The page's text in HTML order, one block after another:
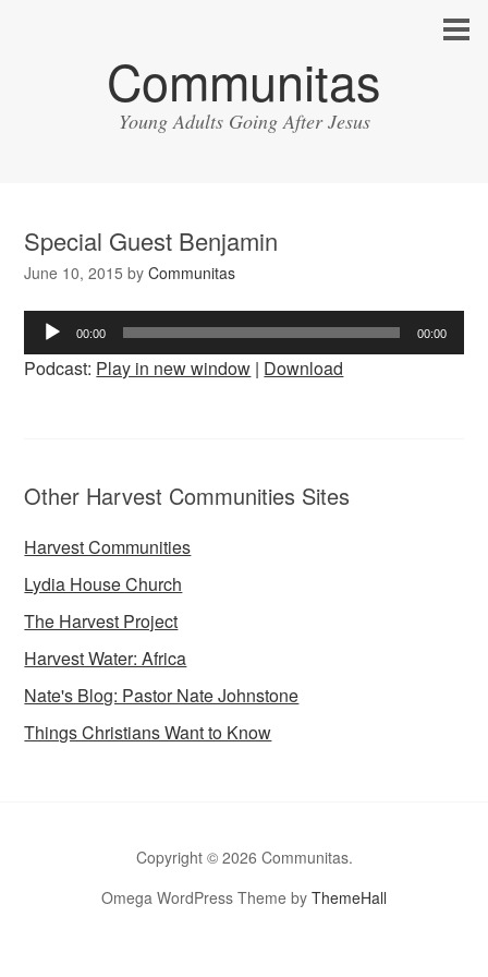
Communitas
Young Adults Going After Jesus
Special Guest Benjamin
June 10, 2015 byCommunitas
Audio
Player
00:00 00:00
Podcast: Play in new window | Download
Other Harvest Communities Sites
Harvest Communities
Lydia House Church
The Harvest Project
Harvest Water: Africa
Nate's Blog: Pastor Nate Johnstone
Things Christians Want to Know
Copyright © 2026 Communitas.
Omega WordPress Theme by ThemeHall